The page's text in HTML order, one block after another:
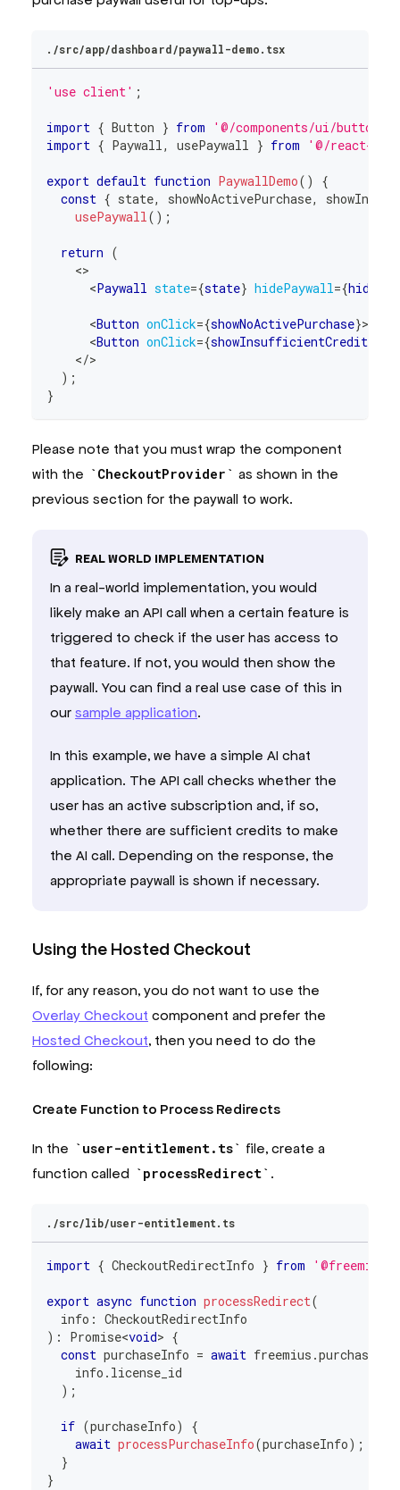
./src/app/dashboard/paywall-demo.tsx
'use client' ;
import { Button } from '@/components/ui/button'
import { Paywall, usePaywall } from '@/react-
export default function PaywallDemo( )
{
const { state, showNoActivePurchase,
usePaywall( ) ;
return (
<>
<Paywall state={state} hidePaywall={
<Button onClick={showNoActivePurchase}>
<Button onClick={showInsufficientCredits
</>
) ;
}
Please note that you must wrap the component
with the
CheckoutProvider
as shown in the
previous section for the paywall to work.
REAL WORLD IMPLEMENTATION
In a real-world implementation, you would
likely make an API call when a certain feature is
triggered to check if the user has access to
that feature. If not, you would then show the
paywall. You can find a real use case of this in
our sample application.
In this example, we have a simple AI chat
application. The API call checks whether the
user has an active subscription and, if so,
whether there are sufficient credits to make
the AI call. Depending on the response, the
appropriate paywall is shown if necessary.
Using the Hosted Checkout
If, for any reason, you do not want to use the
Overlay Checkout component and prefer the
Hosted Checkout, then you need to do the
following:
Create Function to Process Redirects
In the user-entitlement.ts
file, create a
function called
processRedirect .
./src/lib/user-entitlement.ts
import { CheckoutRedirectInfo } from '@freemius/
export async function processRedirect(
  info
: CheckoutRedirectInfo
) : Promise<void> {
const purchaseInfo = await freemius .purchase
    info
. license_id
) ;
if (purchaseInfo)
{
await processPurchaseInfo(purchaseInfo) ;
}
}